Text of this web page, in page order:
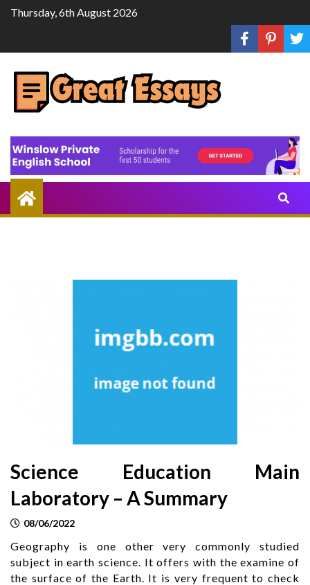
SkipThursday, 6th August 2026
Science Education Main
Laboratory – A Summary
08/06/2022
Geography is one other very commonly studied
subject in earth science. It offers with the examine of
the surface of the Earth. It is very frequent to check